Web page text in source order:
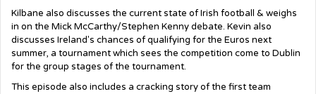
Kilbane also discusses the current state of Irish football & weighs
in on the Mick McCarthy/Stephen Kenny debate. Kevin also
discusses Ireland's chances of qualifying for the Euros next
summer, a tournament which sees the competition come to Dublin
for the group stages of the tournament.
This episode also includes a cracking story of the first team